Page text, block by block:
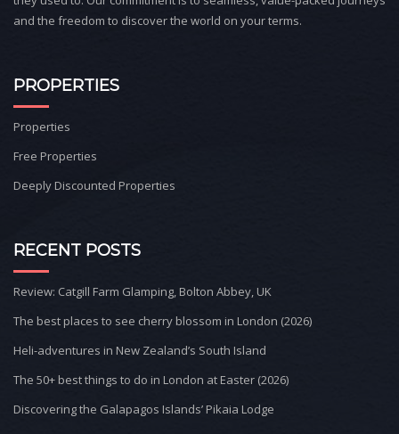
and the freedom to discover the world on your terms.
PROPERTIES
Properties
Free Properties
Deeply Discounted Properties
RECENT POSTS
Review: Catgill Farm Glamping, Bolton Abbey, UK
The best places to see cherry blossom in London (2026)
Heli-adventures in New Zealand’s South Island
The 50+ best things to do in London at Easter (2026)
Discovering the Galapagos Islands’ Pikaia Lodge